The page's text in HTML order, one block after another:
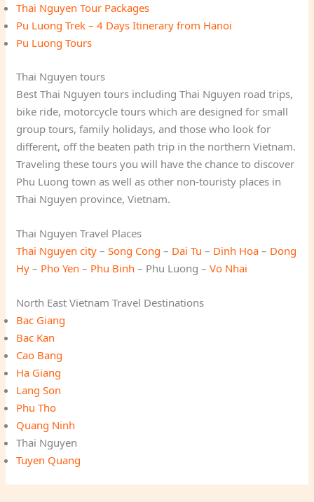
Thai Nguyen Tour Packages
Pu Luong Trek – 4 Days Itinerary from Hanoi
Pu Luong Tours
Thai Nguyen tours
Best Thai Nguyen tours including Thai Nguyen road trips,
bike ride, motorcycle tours which are designed for small
group tours, family holidays, and those who look for
different, off the beaten path trip in the northern Vietnam.
Traveling these tours you will have the chance to discover
Phu Luong town as well as other non-touristy places in
Thai Nguyen province, Vietnam.
Thai Nguyen Travel Places
Thai Nguyen city –Song Cong – Dai Tu – Dinh Hoa – Dong
Hy – Pho Yen – Phu Binh – Phu Luong –Vo Nhai
North East Vietnam Travel Destinations
Bac Giang
Bac Kan
Cao Bang
Ha Giang
Lang Son
Phu Tho
Quang Ninh
Thai Nguyen
Tuyen Quang